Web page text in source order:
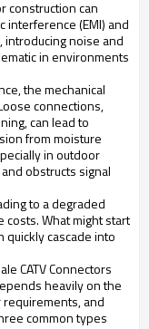
construction can
interference (EMI) and
noise and
in environments
the mechanical
connections,
can lead to
from moisture
in outdoor
obstructs signal
to a degraded
What might start
quickly cascade into
CATV Connectors
heavily on the
and
common types